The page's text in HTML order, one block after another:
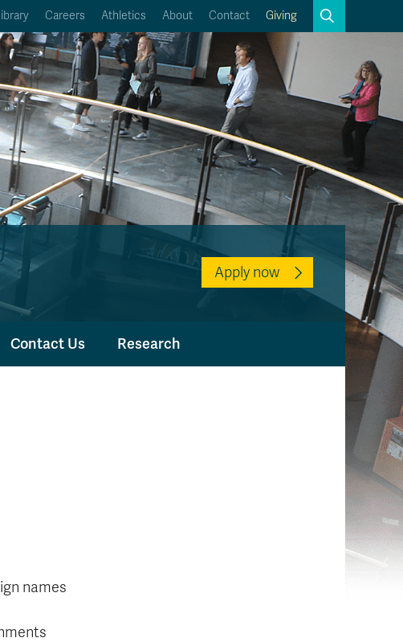
Search
Kamloops Campus Map
Faculty & Staff Links
Careers Athletics About Contact Giving
Apply now
Contact Us Research
names